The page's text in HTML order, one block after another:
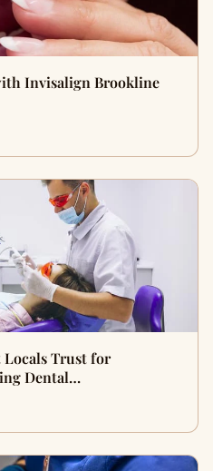
Invisalign Brookline
Trust for
Dental…